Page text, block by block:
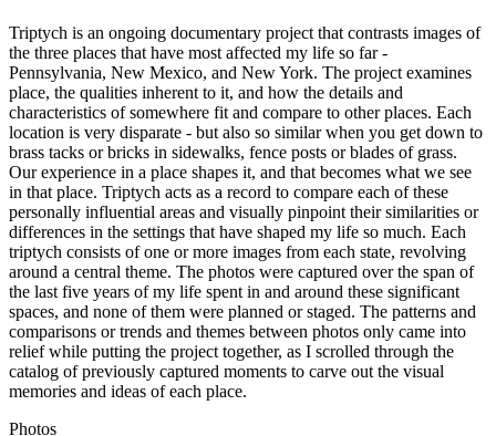
Triptych is an ongoing documentary project that contrasts images of
the three places that have most affected my life so far -
Pennsylvania, New Mexico, and New York. The project examines
place, the qualities inherent to it, and how the details and
characteristics of somewhere fit and compare to other places. Each
location is very disparate - but also so similar when you get down to
brass tacks or bricks in sidewalks, fence posts or blades of grass.
Our experience in a place shapes it, and that becomes what we see
in that place. Triptych acts as a record to compare each of these
personally influential areas and visually pinpoint their similarities or
differences in the settings that have shaped my life so much. Each
triptych consists of one or more images from each state, revolving
around a central theme. The photos were captured over the span of
the last five years of my life spent in and around these significant
spaces, and none of them were planned or staged. The patterns and
comparisons or trends and themes between photos only came into
relief while putting the project together, as I scrolled through the
catalog of previously captured moments to carve out the visual
memories and ideas of each place.
Photos